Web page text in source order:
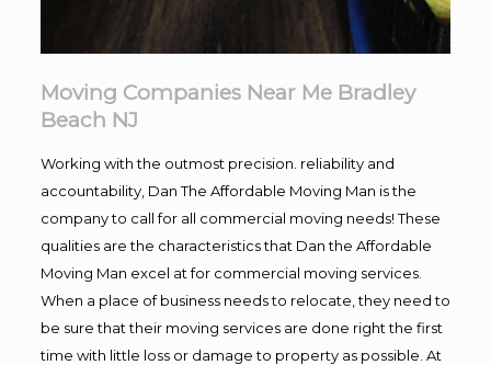
Moving Companies Near Me Bradley
Beach NJ
Working with the outmost precision. reliability and
accountability, Dan The Affordable Moving Man is the
company to call for all commercial moving needs! These
qualities are the characteristics that Dan the Affordable
Moving Man excel at for commercial moving services.
When a place of business needs to relocate, they need to
be sure that their moving services are done right the first
time with little loss or damage to property as possible. At